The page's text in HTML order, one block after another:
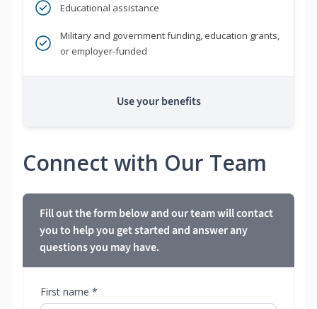
Educational assistance
Military and government funding, education grants,
or employer-funded
Use your benefits
Connect with Our Team
Fill out the form below and our team will contact
you to help you get started and answer any
questions you may have.
First name *